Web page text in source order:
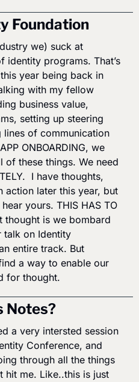
Foundation
we) suck at
identity programs. That’s
year being back in
with my fellow
business value,
setting up steering
lines of communication
ONBOARDING, we
these things. We need
I have thoughts,
action later this year, but
yours. THIS HAS TO
thought is we bombard
talk on Identity
entire track. But
a way to enable our
for thought.
Notes?
a very intersted session
Conference, and
through all the things
hit me. Like..this is just